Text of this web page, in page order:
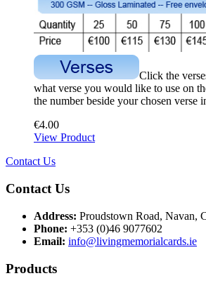
Click the
what verse you would like to use on
the number beside your chosen verse
€4.00
View Product
Contact Us
Contact Us
Address: Proudstown Road, Navan,
Phone: +353 (0)46 9077602
Email: info@livingmemorialcards.ie
Products